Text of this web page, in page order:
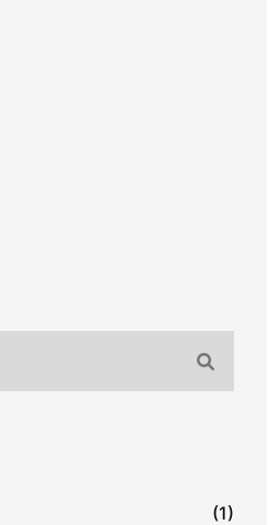
(1)